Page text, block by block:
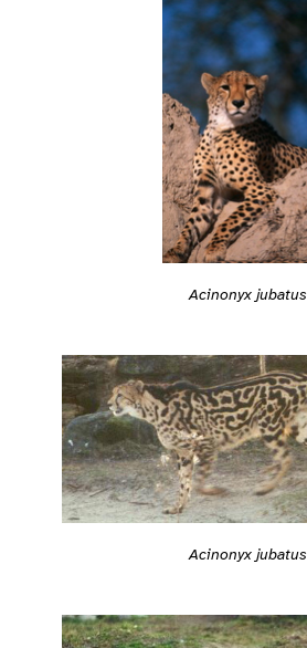
Acinonyx jubatus
Acinonyx jubatus